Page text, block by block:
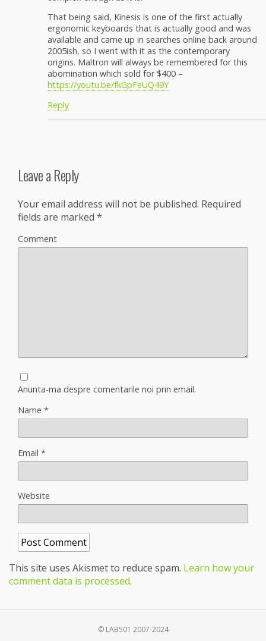
That being said, Kinesis is one of the first actually
ergonomic keyboards that is actually good and was
available and came up in searches online back around
2005ish, so I went with it as the contemporary
origins. Maltron will always be remembered for this
abomination which sold for $400 –
https://youtu.be/fkGpFeUQ49Y
Reply
Leave a Reply
Your email address will not be published. Required
fields are marked *
Comment
Anunta-ma despre comentarile noi prin email.
Name *
Email *
Website
This site uses Akismet to reduce spam. Learn how your
comment data is processed.
© LAB501 2007-2024